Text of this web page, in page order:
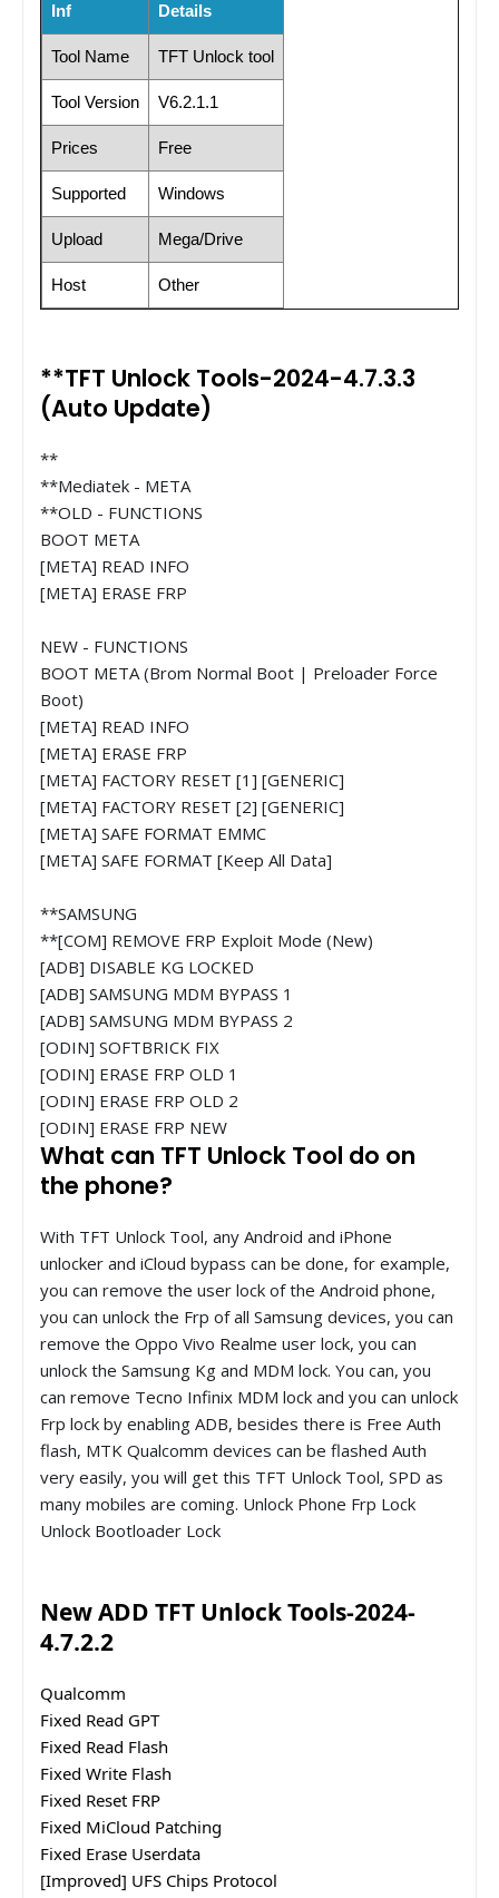
Inf Details
Tool Name TFT Unlock tool
Tool Version V6.2.1.1
Prices Free
Supported Windows
Upload Mega/Drive
Host Other
**TFT Unlock Tools-2024-4.7.3.3
(Auto Update)
**
**Mediatek - META
**OLD - FUNCTIONS
BOOT META
[META] READ INFO
[META] ERASE FRP
NEW - FUNCTIONS
BOOT META (Brom Normal Boot | Preloader Force
Boot)
[META] READ INFO
[META] ERASE FRP
[META] FACTORY RESET [1] [GENERIC]
[META] FACTORY RESET [2] [GENERIC]
[META] SAFE FORMAT EMMC
[META] SAFE FORMAT [Keep All Data]
**SAMSUNG
**[COM] REMOVE FRP Exploit Mode (New)
[ADB] DISABLE KG LOCKED
[ADB] SAMSUNG MDM BYPASS 1
[ADB] SAMSUNG MDM BYPASS 2
[ODIN] SOFTBRICK FIX
[ODIN] ERASE FRP OLD 1
[ODIN] ERASE FRP OLD 2
[ODIN] ERASE FRP NEW
What can TFT Unlock Tool do on
the phone?
With TFT Unlock Tool, any Android and iPhone
unlocker and iCloud bypass can be done, for example,
you can remove the user lock of the Android phone,
you can unlock the Frp of all Samsung devices, you can
remove the Oppo Vivo Realme user lock, you can
unlock the Samsung Kg and MDM lock. You can, you
can remove Tecno Infinix MDM lock and you can unlock
Frp lock by enabling ADB, besides there is Free Auth
flash, MTK Qualcomm devices can be flashed Auth
very easily, you will get this TFT Unlock Tool, SPD as
many mobiles are coming. Unlock Phone Frp Lock
Unlock Bootloader Lock
New ADD TFT Unlock Tools-2024-
4.7.2.2
Qualcomm
Fixed Read GPT
Fixed Read Flash
Fixed Write Flash
Fixed Reset FRP
Fixed MiCloud Patching
Fixed Erase Userdata
[Improved] UFS Chips Protocol